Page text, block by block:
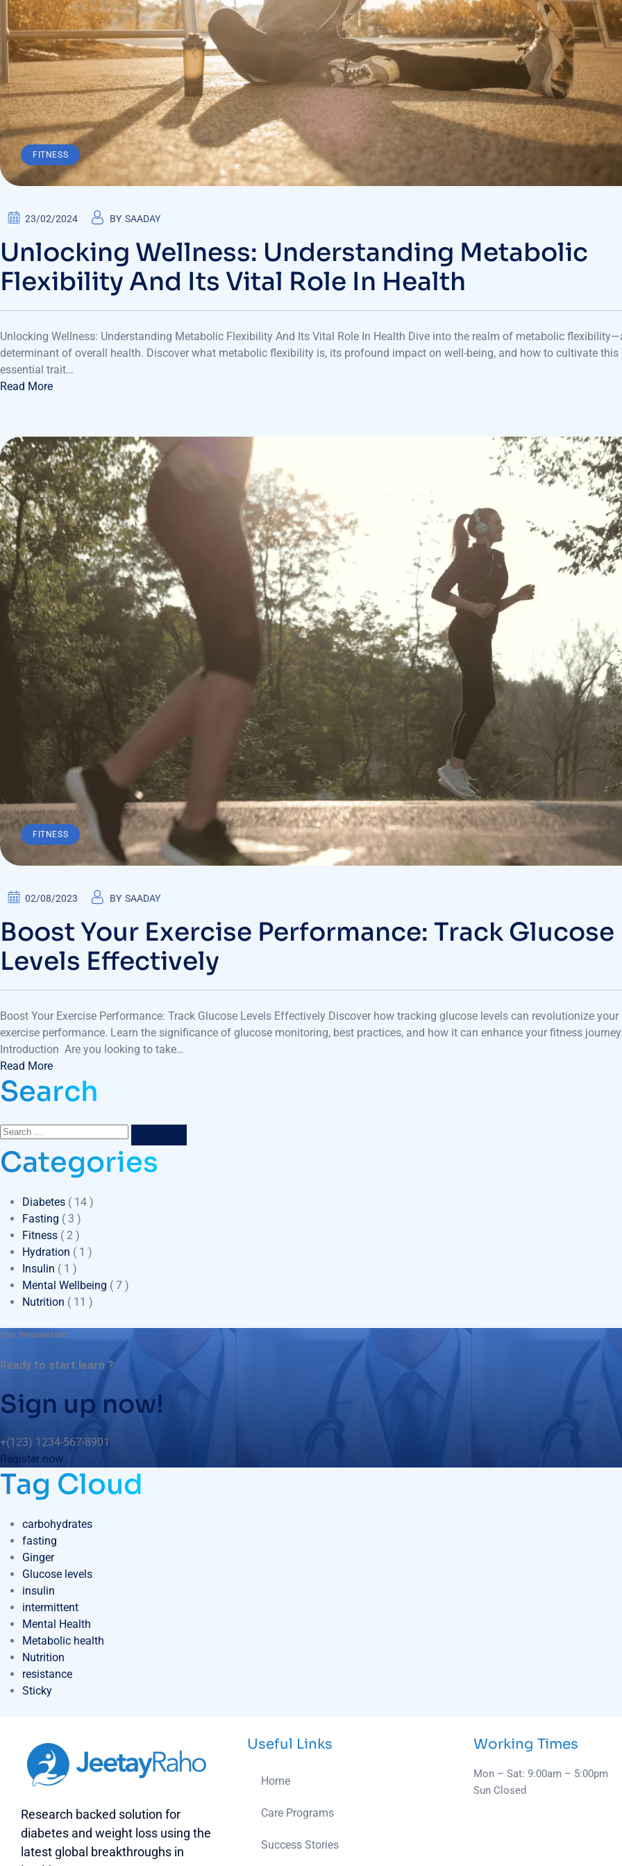
FITNESS
23/02/2024 BY SAADAY
Unlocking Wellness: Understanding Metabolic
Flexibility And Its Vital Role In Health
Unlocking Wellness: Understanding Metabolic Flexibility And Its Vital Role In Health Dive into the realm of metabolic
determinant of overall health. Discover what metabolic flexibility is, its profound impact on well-being, and how to cultivate this
essential trait…
Read More
FITNESS
02/08/2023 BY SAADAY
Boost Your Exercise Performance: Track Glucose
Levels Effectively
Boost Your Exercise Performance: Track Glucose Levels Effectively Discover how tracking glucose levels can revolutionize your
exercise performance. Learn the significance of glucose monitoring, best practices, and how it can enhance your fitness
Introduction Are you looking to take…
Read More
Search
Categories
Diabetes ( 14 )
Fasting ( 3 )
Fitness ( 2 )
Hydration ( 1 )
Insulin ( 1 )
Mental Wellbeing ( 7 )
Nutrition ( 11 )
Our Newsletter
Ready to start learn ?
Sign up now!
+(123) 1234-567-8901
Register now
Tag Cloud
carbohydrates
fasting
Ginger
Glucose levels
insulin
intermittent
Mental Health
Metabolic health
Nutrition
resistance
Sticky
Research backed solution for
diabetes and weight loss using the
latest global breakthroughs in
Useful Links
Home
Care Programs
Success Stories
Working Times
Mon – Sat: 9:00am – 5:00pm
Sun Closed